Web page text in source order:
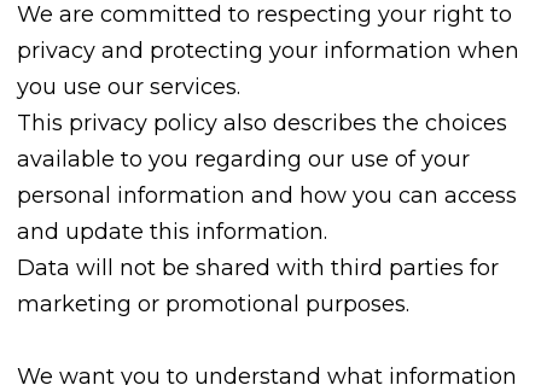
We are committed to respecting your right to
privacy and protecting your information when
you use our services.
This privacy policy also describes the choices
available to you regarding our use of your
personal information and how you can access
and update this information.
Data will not be shared with third parties for
marketing or promotional purposes.
We want you to understand what information